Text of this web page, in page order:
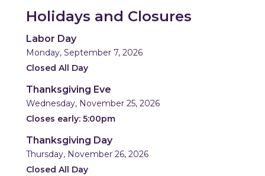
Holidays and Closures
Labor Day
Monday, September 7, 2026
Closed All Day
Thanksgiving Eve
Wednesday, November 25, 2026
Closes early: 5:00pm
Thanksgiving Day
Thursday, November 26, 2026
Closed All Day